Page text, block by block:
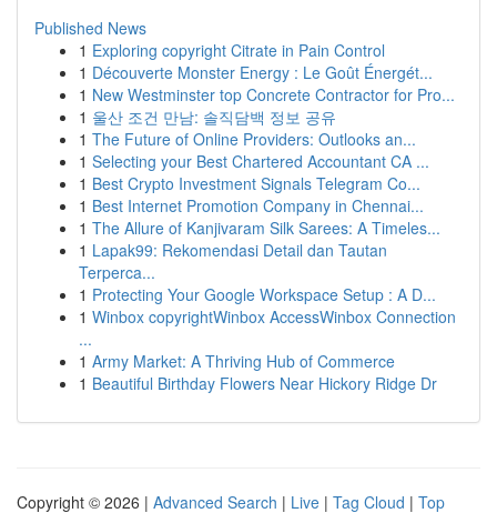
Published News
1 Exploring copyright Citrate in Pain Control
1 Découverte Monster Energy : Le Goût Énergét...
1 New Westminster top Concrete Contractor for Pro...
1 울산 조건 만남: 솔직담백 정보 공유
1 The Future of Online Providers: Outlooks an...
1 Selecting your Best Chartered Accountant CA ...
1 Best Crypto Investment Signals Telegram Co...
1 Best Internet Promotion Company in Chennai...
1 The Allure of Kanjivaram Silk Sarees: A Timeles...
1 Lapak99: Rekomendasi Detail dan Tautan
Terperca...
1 Protecting Your Google Workspace Setup : A D...
1 Winbox copyrightWinbox AccessWinbox Connection
...
1 Army Market: A Thriving Hub of Commerce
1 Beautiful Birthday Flowers Near Hickory Ridge Dr
Copyright © 2026 | Advanced Search | Live | Tag Cloud | Top